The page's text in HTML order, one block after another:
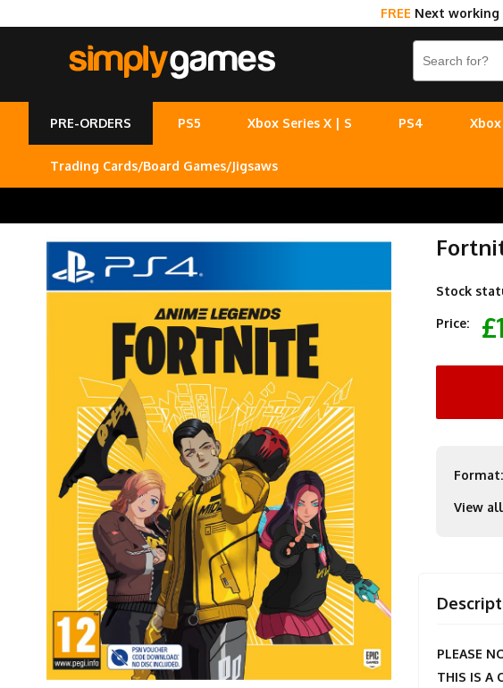
FREE Next working
PRE-ORDERS PS5 Xbox Series X | S PS4
Trading Cards/Board Games/Jigsaws
Stock
Price:
Format:
View
PLEASE
THIS IS A